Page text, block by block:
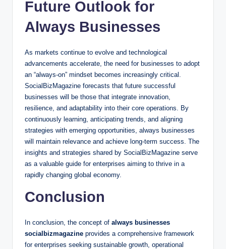
Future Outlook for
Always Businesses
As markets continue to evolve and technological
advancements accelerate, the need for businesses to adopt
an “always-on” mindset becomes increasingly critical.
SocialBizMagazine forecasts that future successful
businesses will be those that integrate innovation,
resilience, and adaptability into their core operations. By
continuously learning, anticipating trends, and aligning
strategies with emerging opportunities, always businesses
will maintain relevance and achieve long-term success. The
insights and strategies shared by SocialBizMagazine serve
as a valuable guide for enterprises aiming to thrive in a
rapidly changing global economy.
Conclusion
In conclusion, the concept of always businesses
socialbizmagazine provides a comprehensive framework
for enterprises seeking sustainable growth, operational